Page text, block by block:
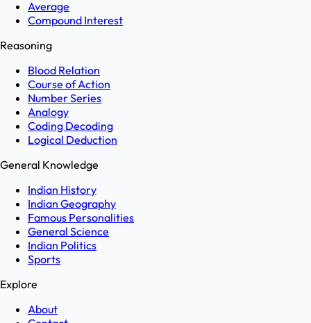
Average
Compound Interest
Reasoning
Blood Relation
Course of Action
Number Series
Analogy
Coding Decoding
Logical Deduction
General Knowledge
Indian History
Indian Geography
Famous Personalities
General Science
Indian Politics
Sports
Explore
About